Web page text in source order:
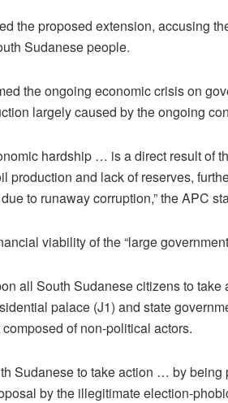
the proposed extension, accusing
Sudanese people.
the ongoing economic crisis on
largely caused by the ongoing
hardship … is a direct result of
production and lack of reserves,
to runaway corruption,” the APC
viability of the “large
all South Sudanese citizens to
palace (J1) and state
of non-political actors.
Sudanese to take action … by
by the illegitimate election-